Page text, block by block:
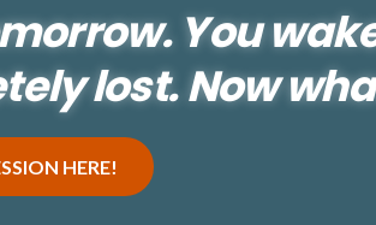
You
lost. Now
HERE!